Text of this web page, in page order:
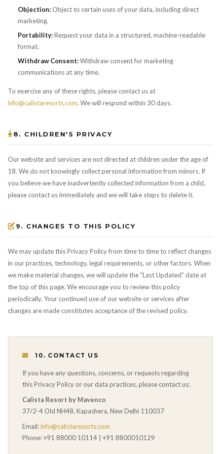
Objection:Object to certain uses of your data, including direct
marketing.
Portability:Request your data in a structured, machine-readable
format.
Withdraw Consent:Withdraw consent for marketing
communications at any time.
To exercise any of these rights, please contact us at
info@calistaresorts.com. We will respond within 30 days.
8. CHILDREN'S PRIVACY
Our website and services are not directed at children under the age of
18. We do not knowingly collect personal information from minors. If
you believe we have inadvertently collected information from a child,
please contact us immediately and we will take steps to delete it.
9. CHANGES TO THIS POLICY
We may update this Privacy Policy from time to time to reflect changes
in our practices, technology, legal requirements, or other factors. When
we make material changes, we will update the "Last Updated" date at
the top of this page. We encourage you to review this policy
periodically. Your continued use of our website or services after
changes are made constitutes acceptance of the revised policy.
10. CONTACT US
If you have any questions, concerns, or requests regarding
this Privacy Policy or our data practices, please contact us:
Calista Resort by Mavenco
37/2-4 Old NH48, Kapashera, New Delhi 110037
Email:info@calistaresorts.com
Phone: +91 88000 10114 | +91 8800010129